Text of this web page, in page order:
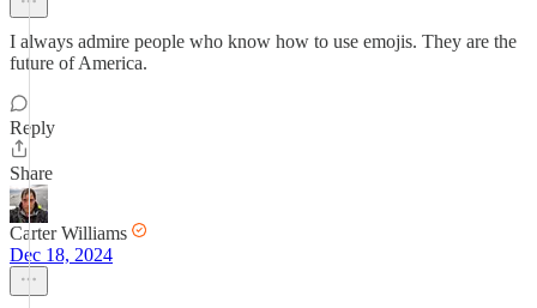
I always admire people who know how to use emojis. They are the
future of America.
Reply
Share
Carter Williams
Dec 18, 2024